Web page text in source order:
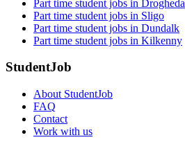
Part time student jobs in Drogheda
Part time student jobs in Sligo
Part time student jobs in Dundalk
Part time student jobs in Kilkenny
StudentJob
About StudentJob
FAQ
Contact
Work with us